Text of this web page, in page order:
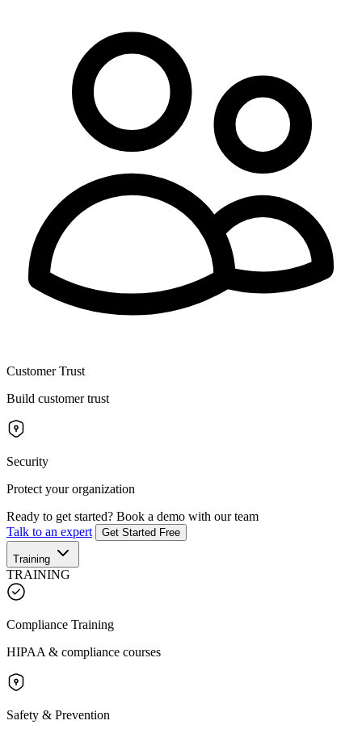
Customer Trust
Build customer trust
Security
Protect your organization
Ready to get started? Book a demo with our team
Talk to an expert
Get Started Free
Training
TRAINING
Compliance Training
HIPAA & compliance courses
Safety & Prevention